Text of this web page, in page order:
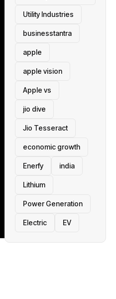
Utility Industries
businesstantra
apple
apple vision
Apple vs
jio dive
Jio Tesseract
economic growth
Enerfy india
Lithium
Power Generation
Electric EV